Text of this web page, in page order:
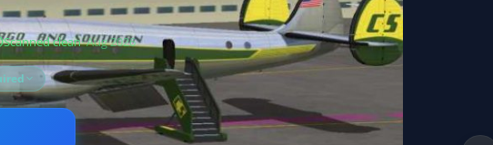
Scanned clean· Aug 2026